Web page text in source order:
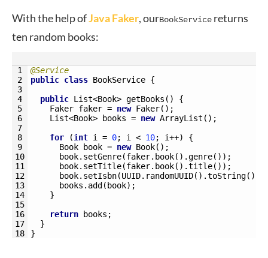
With the help ofJava Faker, ourBookService returns
ten random books:
1
2
3
4
5
6
7
8
9
10
11
12
13
14
15
16
17
18
@Service
public class BookService {
public List<Book> getBooks ( )
{
Faker faker = new Faker( ) ;
List<Book> books = new ArrayList ( ) ;
for
(int i = 0; i < 10; i++)
{
Book
book = new Book( ) ;
book. setGenre(faker. book( ) .genre( ) ) ;
book. setTitle(faker. book( ) .title( ) ) ;
book. setIsbn(UUID. randomUUID( ) .toString( )
books . add ( book) ;
}
return
books ;
}
}